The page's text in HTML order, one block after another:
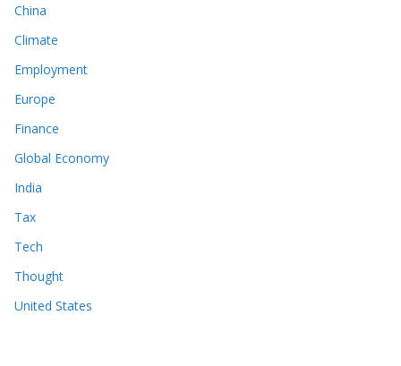
China
Climate
Employment
Europe
Finance
Global Economy
India
Tax
Tech
Thought
United States